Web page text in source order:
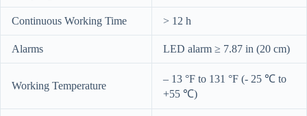
Continuous Working Time > 12 h
Alarms LED alarm ≥ 7.87 in (20 cm)
Working Temperature
– 13 °F to 131 °F (- 25 ℃ to
+55 ℃)